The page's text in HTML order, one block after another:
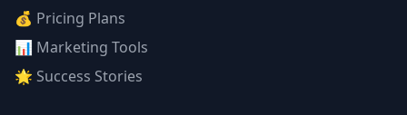
💰 Pricing Plans
📊 Marketing Tools
🌟 Success Stories